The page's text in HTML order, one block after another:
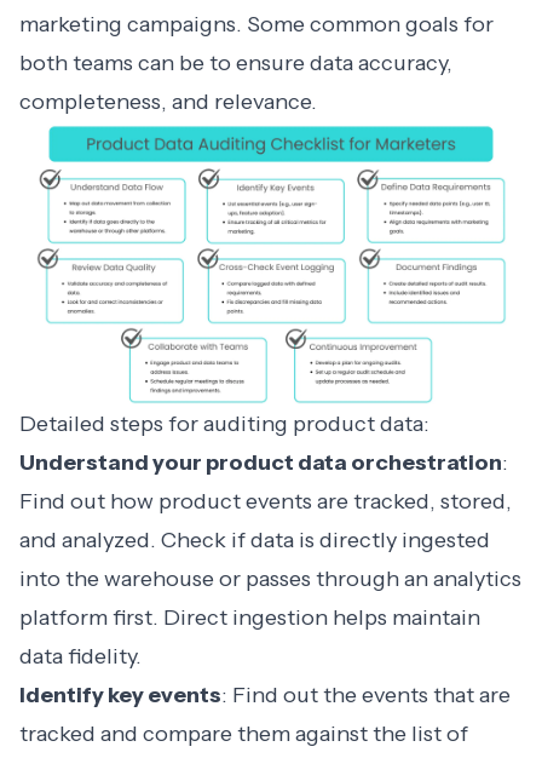
marketing campaigns. Some common goals for
both teams can be to ensure data accuracy,
completeness, and relevance.
Detailed steps for auditing product data:
Understand your product data orchestration:
Find out how product events are tracked, stored,
and analyzed. Check if data is directly ingested
into the warehouse or passes through an analytics
platform first. Direct ingestion helps maintain
data fidelity.
Identify key events: Find out the events that are
tracked and compare them against the list of